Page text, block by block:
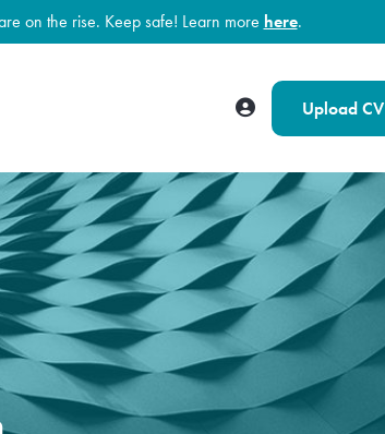
on the rise. Keep safe! Learn more here.
Upload CV